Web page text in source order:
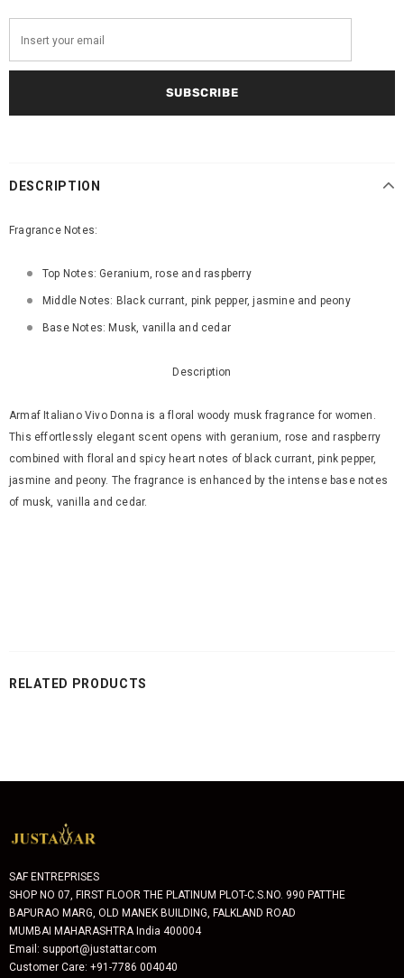
DESCRIPTION
Fragrance Notes:
Top Notes: Geranium, rose and raspberry
Middle Notes: Black currant, pink pepper, jasmine and peony
Base Notes: Musk, vanilla and cedar
Description
Armaf Italiano Vivo Donna is a floral woody musk fragrance for women.
This effortlessly elegant scent opens with geranium, rose and raspberry
combined with floral and spicy heart notes of black currant, pink pepper,
jasmine and peony. The fragrance is enhanced by the intense base notes
of musk, vanilla and cedar.
RELATED PRODUCTS
SAF ENTREPRISES
SHOP NO 07, FIRST FLOOR THE PLATINUM PLOT-C.S.NO. 990 PATTHE
BAPURAO MARG, OLD MANEK BUILDING, FALKLAND ROAD
MUMBAI MAHARASHTRA India 400004
Email: support@justattar.com
Customer Care: +91-7786 004040